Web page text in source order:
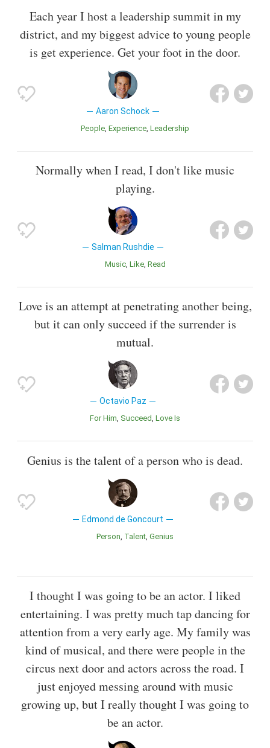
Each year I host a leadership summit in my
district, and my biggest advice to young people
is get experience. Get your foot in the door.
Aaron Schock
People Experience Leadership
Normally when I read, I don't like music
playing.
Salman Rushdie
Music Like Read
Love is an attempt at penetrating another being,
but it can only succeed if the surrender is
mutual.
Octavio Paz
For Him Succeed Love Is
Genius is the talent of a person who is dead.
Edmond de Goncourt
Person Talent Genius
I thought I was going to be an actor. I liked
entertaining. I was pretty much tap dancing for
attention from a very early age. My family was
kind of musical, and there were people in the
circus next door and actors across the road. I
just enjoyed messing around with music
growing up, but I really thought I was going to
be an actor.